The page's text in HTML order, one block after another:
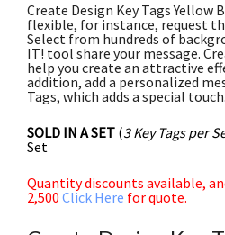
Create Design Key Tags Yellow
flexible, for instance, request
Select from hundreds of
IT! tool share your message.
help you create an attractive
addition, add a personalized
Tags, which adds a special touch.
SOLD IN A SET (3 Key Tags per
Set
Quantity discounts available,
2,500 Click Here for quote.